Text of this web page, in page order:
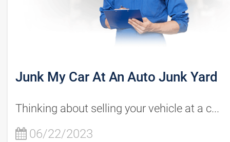
Junk My Car At An Auto Junk Yard
Thinking about selling your vehicle at a c...
06/22/2023